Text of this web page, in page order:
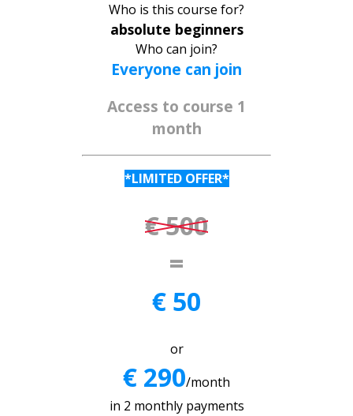
Who is this course for?
absolute beginners
Who can join?
Everyone can join
Access to course 1
month
*LIMITED OFFER*
€ 500
=
€ 50
or
€ 290/month
in 2 monthly payments